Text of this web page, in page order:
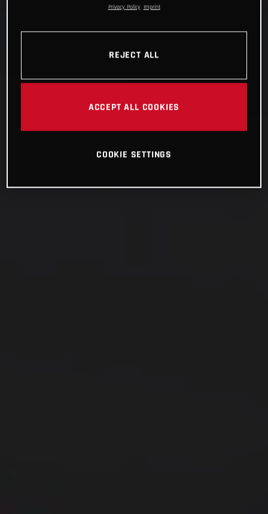
Privacy Policy Imprint
REJECT ALL
ACCEPT ALL COOKIES
COOKIE SETTINGS